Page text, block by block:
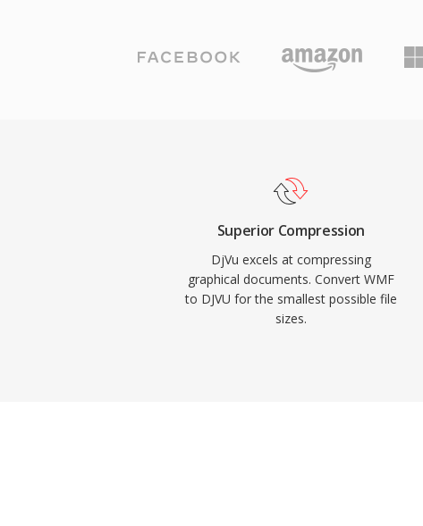
Superior Compression
DjVu excels at compressing
graphical documents. Convert WMF
to DJVU for the smallest possible file
sizes.